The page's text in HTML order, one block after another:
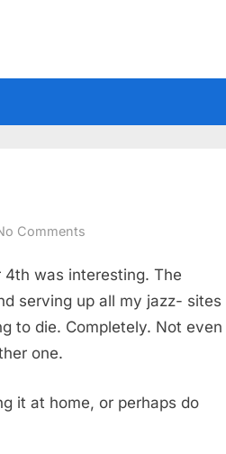
Comments
crashed
was interesting. The
serving up all my jazz- sites
to die. Completely. Not even
one.
it at home, or perhaps do